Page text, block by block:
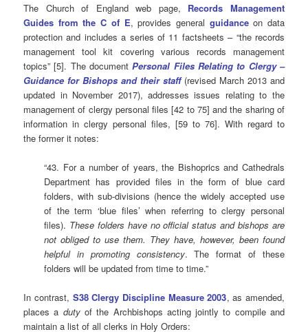
The Church of England web page, Records Management
Guides from the C of E, provides general guidanceon data
protection and includes a series of 11 factsheets – “the records
management tool kit covering various records management
topics” [5]. The documentPersonal Files Relating to Clergy –
Guidance for Bishops and their staff(revised March 2013 and
updated in November 2017), addresses issues relating to the
management of clergy personal files [42 to 75] and the sharing of
information in clergy personal files, [59 to 76]. With regard to
the former it notes:
“43. For a number of years, the Bishoprics and Cathedrals
Department has provided files in the form of blue card
folders, with sub-divisions (hence the widely accepted use
of the term ‘blue files’ when referring to clergy personal
files). These folders have no official status and bishops are
not obliged to use them. They have, however, been found
helpful in promoting consistency. The format of these
folders will be updated from time to time.”
In contrast, S38Clergy Discipline Measure 2003, as amended,
places a dutyof the Archbishops acting jointly to compile and
maintain a list of all clerks in Holy Orders: